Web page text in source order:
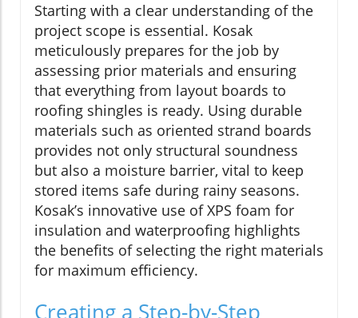
Starting with a clear understanding of the
project scope is essential. Kosak
meticulously prepares for the job by
assessing prior materials and ensuring
that everything from layout boards to
roofing shingles is ready. Using durable
materials such as oriented strand boards
provides not only structural soundness
but also a moisture barrier, vital to keep
stored items safe during rainy seasons.
Kosak’s innovative use of XPS foam for
insulation and waterproofing highlights
the benefits of selecting the right materials
for maximum efficiency.
Creating a Step-by-Step